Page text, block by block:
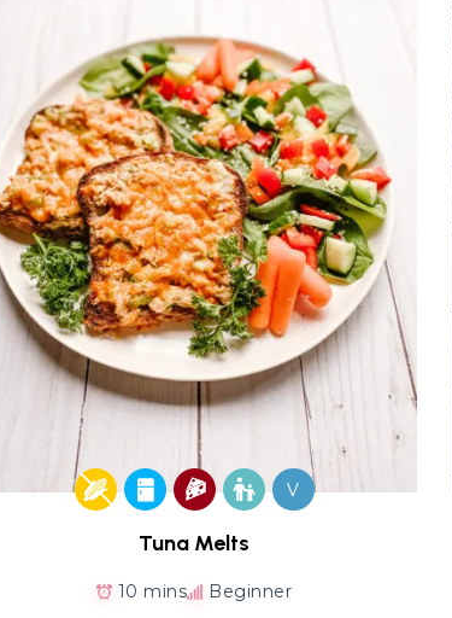
V
Tuna Melts
10 mins Beginner